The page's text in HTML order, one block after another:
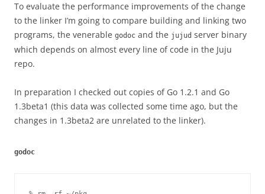
To evaluate the performance improvements of the change
to the linker I’m going to compare building and linking two
programs, the venerable godoc and the jujud server binary
which depends on almost every line of code in the Juju
repo.
In preparation I checked out copies of Go 1.2.1 and Go
1.3beta1 (this data was collected some time ago, but the
changes in 1.3beta2 are unrelated to the linker).
godoc